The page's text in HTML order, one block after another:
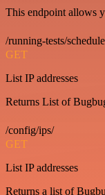
This endpoint allows
/running-tests/
GET
List IP addresses
Returns List of
/config/ips/
GET
List IP addresses
Returns a list of